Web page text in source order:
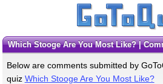
Which Stooge Are You Most Like? |
Below are comments submitted by
quiz Which Stooge Are You Most Like?